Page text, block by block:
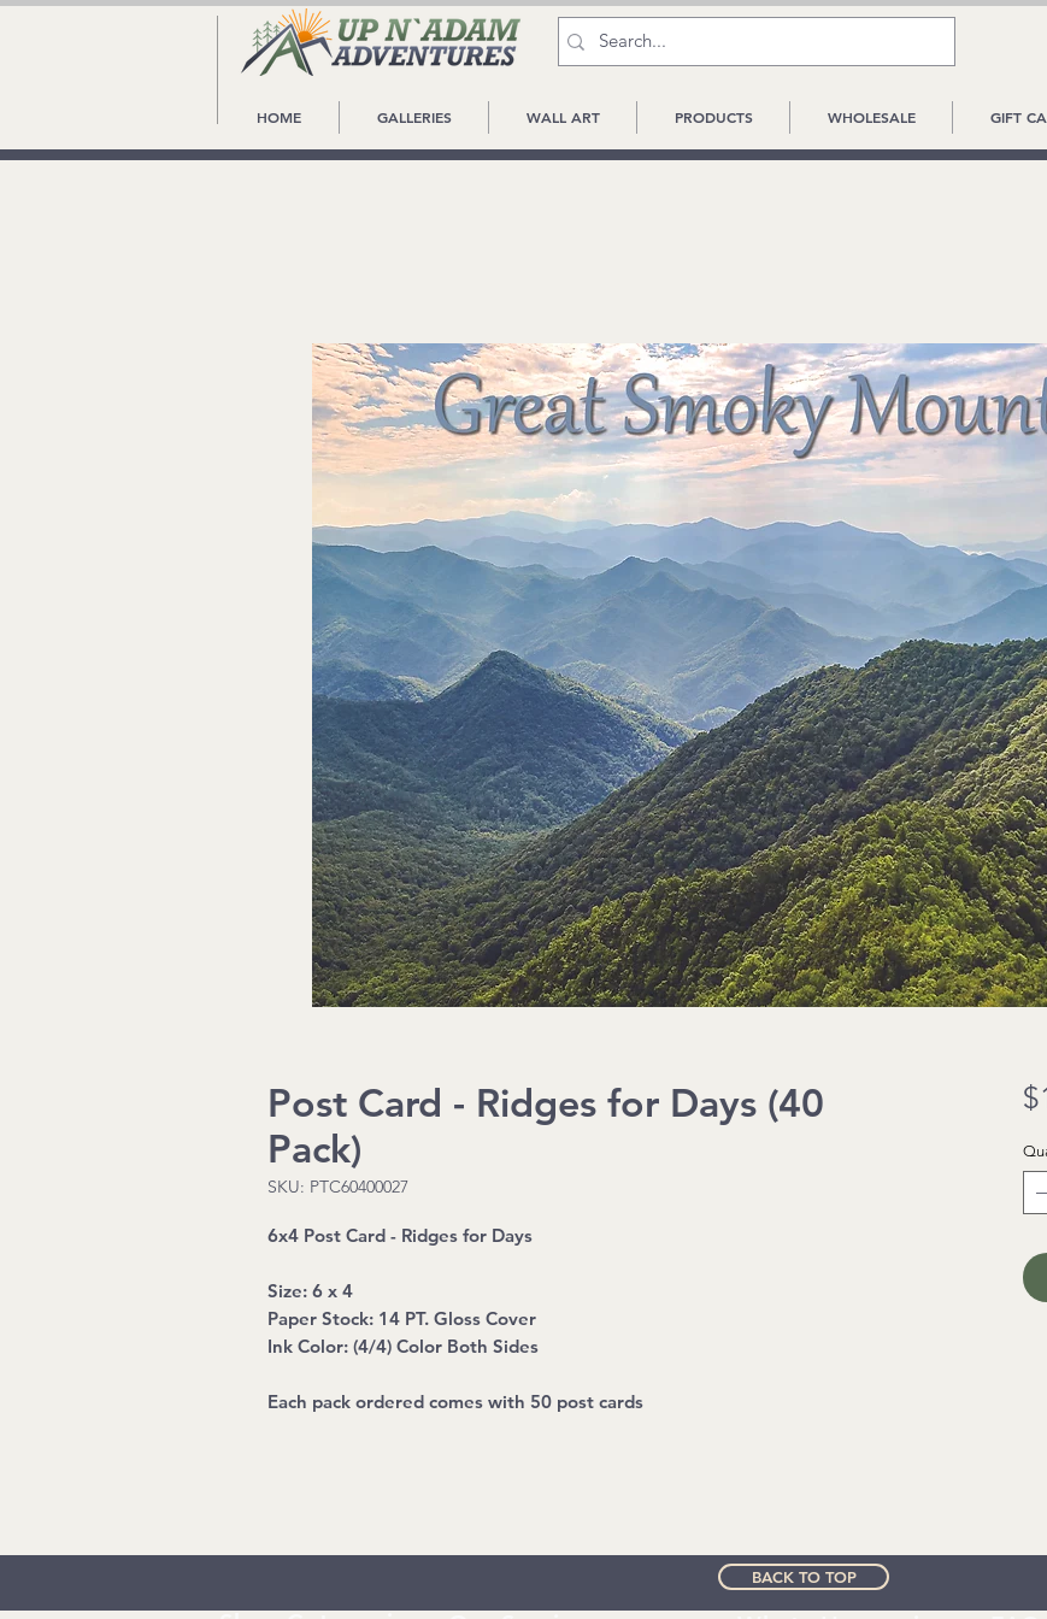
HOME GALLERIES WALL ART PRODUCTS WHOLESALE GIFT
Post Card - Ridges for Days (40
Pack)
SKU: PTC60400027
6x4 Post Card - Ridges for Days
Size: 6 x 4
Paper Stock: 14 PT. Gloss Cover
Ink Color: (4/4) Color Both Sides
Each pack ordered comes with 50 post cards
BACK TO TOP